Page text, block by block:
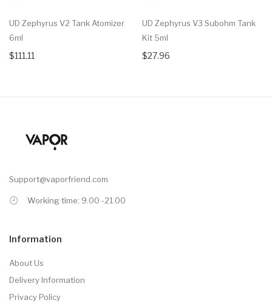
UD Zephyrus V2 Tank Atomizer
6ml
$111.11
UD Zephyrus V3 Subohm Tank
Kit 5ml
$27.96
Support@vaporfriend.com
Working time: 9.00 -21.00
Information
About Us
Delivery Information
Privacy Policy